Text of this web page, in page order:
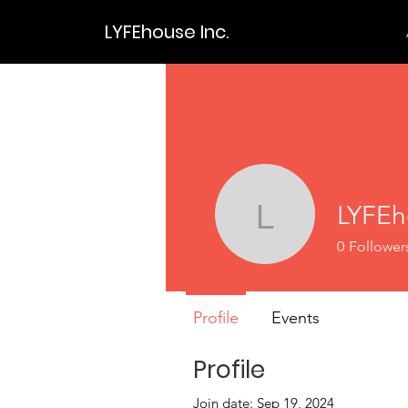
LYFEhouse Inc.
Profile
Join date: Sep 19, 2024
0
Profile Events